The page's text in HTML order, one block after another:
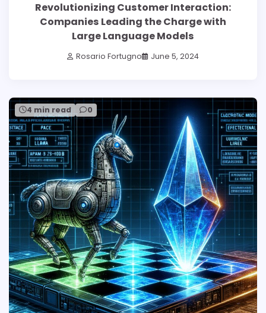
Revolutionizing Customer Interaction:
Companies Leading the Charge with
Large Language Models
Rosario Fortugno June 5, 2024
4 min read 0